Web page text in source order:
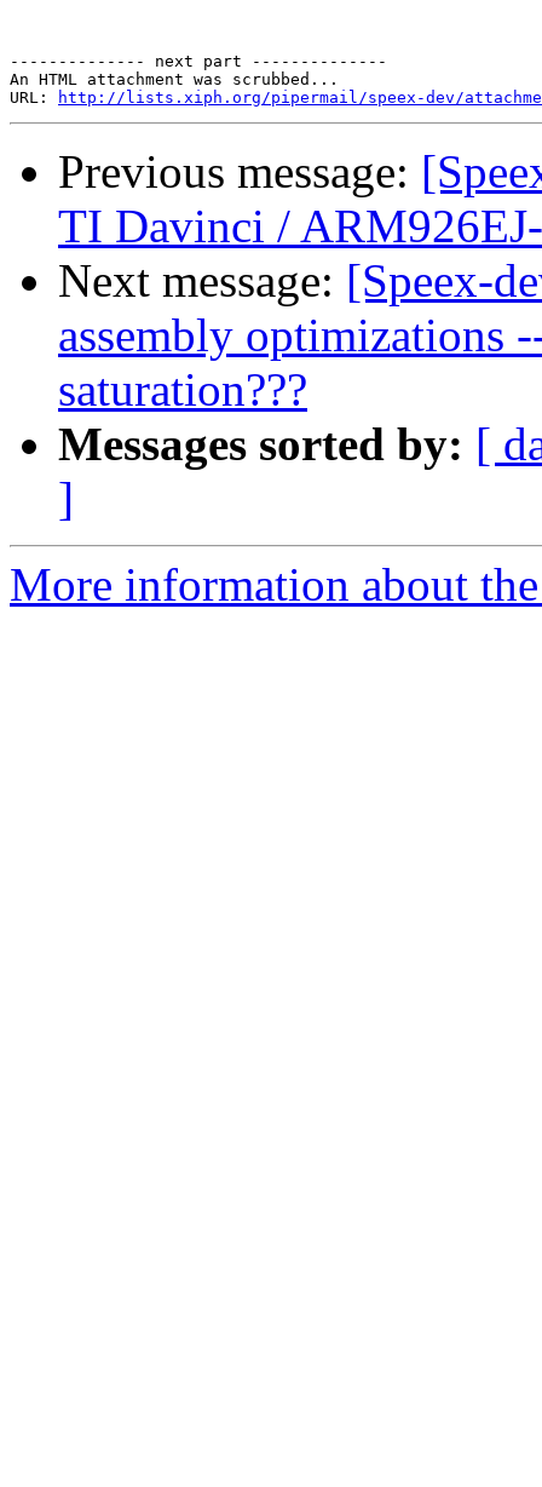
-------------- next part --------------
An HTML attachment was scrubbed...
URL:
http://lists.xiph.org/pipermail/speex-dev/
Previous message:
TI Davinci /
Next message: [Speex-
assembly optimizations
saturation???
Messages sorted by: [
]
More information about